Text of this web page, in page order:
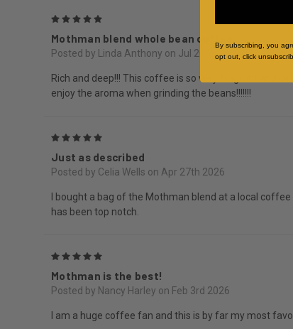
Mothman blend whole bean coffee
Posted by Linda Anthony on Jul 20th 2026
Rich and deep!!! This coffee is so very fragrant and
enjoy the aroma when grinding the beans!!!!!!!
Just as described
Posted by Celia Wells on Apr 27th 2026
I bought a bag of the Mothman blend at a local
has been top notch.
Mothman is the best!
Posted by Nancy Harley on Feb 3rd 2026
I am a huge coffee fan and this is by far my most
By subscribing, you
opt out, click